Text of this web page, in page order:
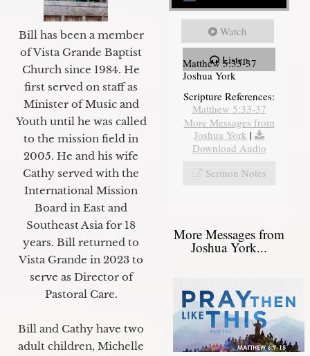
Bill has been a member
of Vista Grande Baptist
Church since 1984. He
first served on staff as
Minister of Music and
Youth until he was called
to the mission field in
2005. He and his wife
Cathy served with the
International Mission
Board in East and
Southeast Asia for 18
years. Bill returned to
Vista Grande in 2023 to
serve as Director of
Pastoral Care.
Bill and Cathy have two
adult children, Michelle
Watch
Listen
Matthew 5:33-37
Joshua York
Scripture References:
Matthew 5:33-37
More Messages from
Joshua York |
Download Audio
Sermon Notes
More Messages from
Joshua York...